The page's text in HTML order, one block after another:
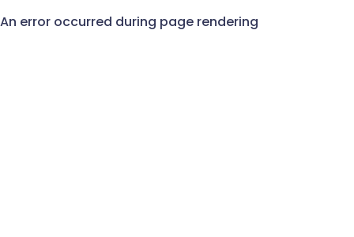
An error occurred during page rendering